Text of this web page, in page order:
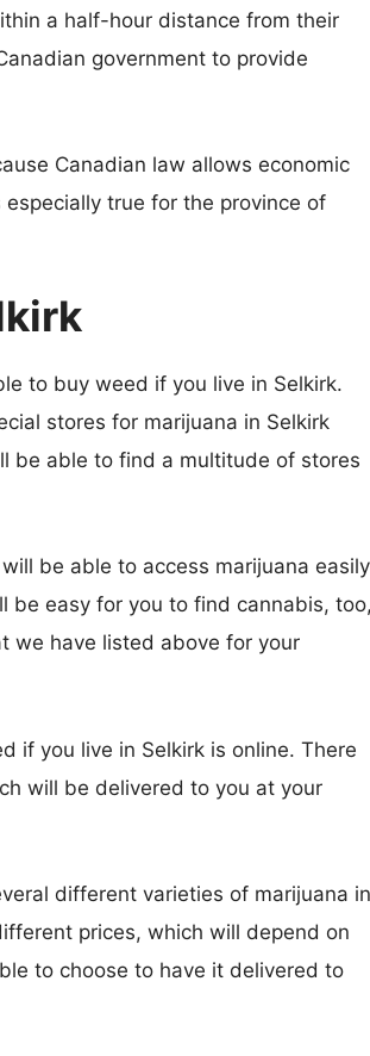
a half-hour distance from their
government to provide
Canadian law allows economic
true for the province of
to buy weed if you live in Selkirk.
stores for marijuana in Selkirk
be able to find a multitude of stores
be able to access marijuana easily
be easy for you to find cannabis,
we have listed above for your
if you live in Selkirk is online. There
will be delivered to you at your
different varieties of marijuana in
prices, which will depend on
to choose to have it delivered to